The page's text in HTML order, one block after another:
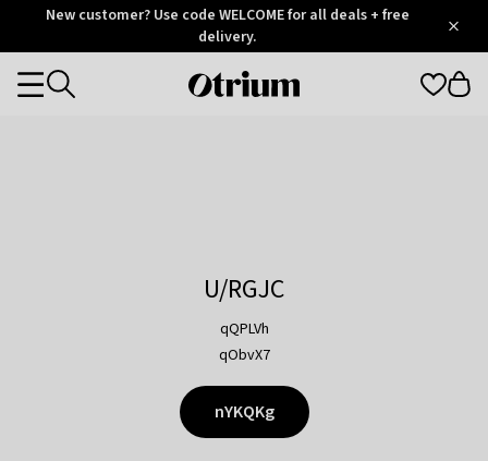
OtriumNew customer? Use code WELCOME for all deals + free
delivery.
Otrium
Categories
U/RGJC
qQPLVh
qObvX7
nYKQKg